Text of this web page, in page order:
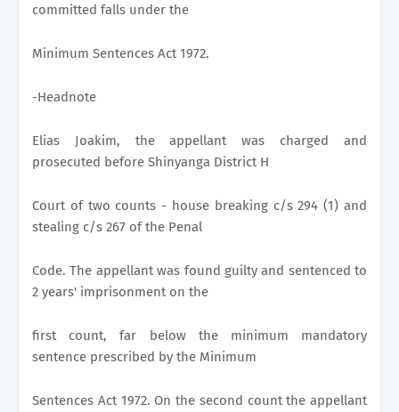
committed falls under the
Minimum Sentences Act 1972.
-Headnote
Elias Joakim, the appellant was charged and
prosecuted before Shinyanga District H
Court of two counts - house breaking c/s 294 (1) and
stealing c/s 267 of the Penal
Code. The appellant was found guilty and sentenced to
2 years' imprisonment on the
first count, far below the minimum mandatory
sentence prescribed by the Minimum
Sentences Act 1972. On the second count the appellant